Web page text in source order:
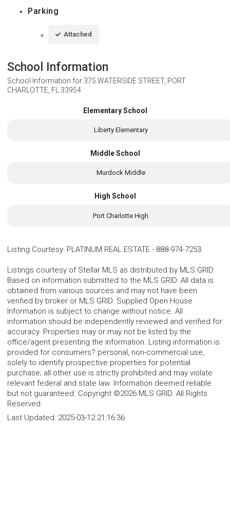
Parking
Attached
School Information
School Information for 375 WATERSIDE STREET, PORT
CHARLOTTE, FL 33954
Elementary School
Liberty Elementary
Middle School
Murdock Middle
High School
Port Charlotte High
Listing Courtesy: PLATINUM REAL ESTATE - 888-974-7253
Listings courtesy of Stellar MLS as distributed by MLS GRID.
Based on information submitted to the MLS GRID. All data is
obtained from various sources and may not have been
verified by broker or MLS GRID. Supplied Open House
Information is subject to change without notice. All
information should be independently reviewed and verified for
accuracy. Properties may or may not be listed by the
office/agent presenting the information. Listing information is
provided for consumers? personal, non-commercial use,
solely to identify prospective properties for potential
purchase; all other use is strictly prohibited and may violate
relevant federal and state law. Information deemed reliable
but not guaranteed. Copyright ©2026 MLS GRID. All Rights
Reserved.
Last Updated: 2025-03-12 21:16:36